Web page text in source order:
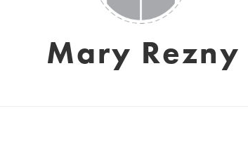
Mary Rezny